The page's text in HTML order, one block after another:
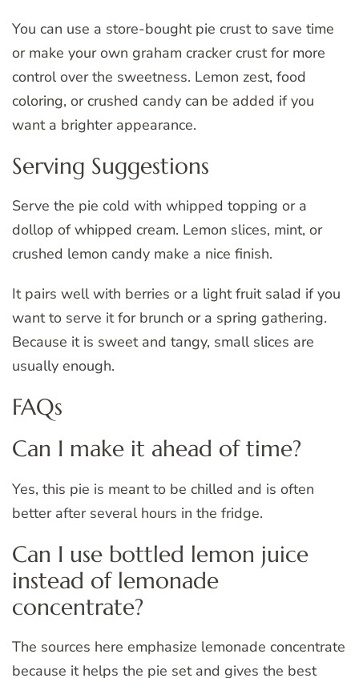
You can use a store-bought pie crust to save time
or make your own graham cracker crust for more
control over the sweetness. Lemon zest, food
coloring, or crushed candy can be added if you
want a brighter appearance.
Serving Suggestions
Serve the pie cold with whipped topping or a
dollop of whipped cream. Lemon slices, mint, or
crushed lemon candy make a nice finish.
It pairs well with berries or a light fruit salad if you
want to serve it for brunch or a spring gathering.
Because it is sweet and tangy, small slices are
usually enough.
FAQs
Can I make it ahead of time?
Yes, this pie is meant to be chilled and is often
better after several hours in the fridge.
Can I use bottled lemon juice
instead of lemonade
concentrate?
The sources here emphasize lemonade concentrate
because it helps the pie set and gives the best